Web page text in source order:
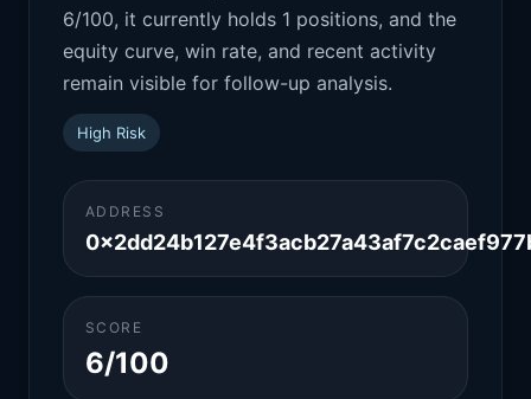
6/100, it currently holds 1 positions, and the
equity curve, win rate, and recent activity
remain visible for follow-up analysis.
High Risk
ADDRESS
SCORE
6/100